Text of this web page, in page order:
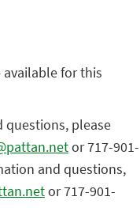
available for this
please
or 717-901-
and questions,
or 717-901-